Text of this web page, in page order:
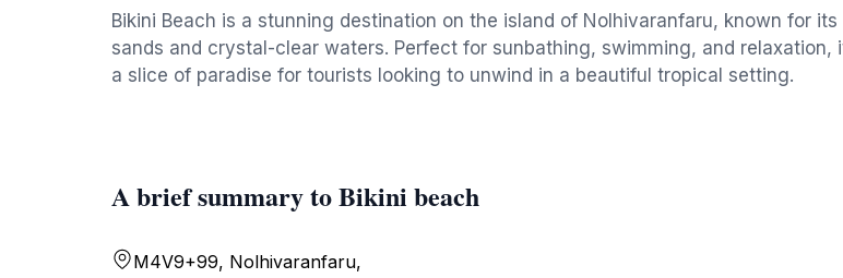
Bikini Beach is a stunning destination on the island of Nolhivaranfaru, known for its
sands and crystal-clear waters. Perfect for sunbathing, swimming, and relaxation,
a slice of paradise for tourists looking to unwind in a beautiful tropical setting.
A brief summary to Bikini beach
M4V9+99, Nolhivaranfaru,